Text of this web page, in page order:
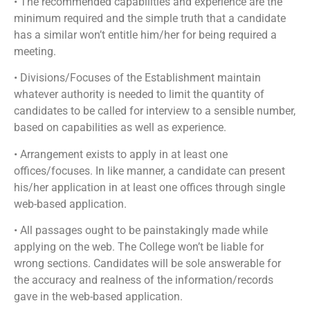
minimum required and the simple truth that a candidate
has a similar won’t entitle him/her for being required a
meeting.
• Divisions/Focuses of the Establishment maintain
whatever authority is needed to limit the quantity of
candidates to be called for interview to a sensible number,
based on capabilities as well as experience.
• Arrangement exists to apply in at least one
offices/focuses. In like manner, a candidate can present
his/her application in at least one offices through single
web-based application.
• All passages ought to be painstakingly made while
applying on the web. The College won’t be liable for
wrong sections. Candidates will be sole answerable for
the accuracy and realness of the information/records
gave in the web-based application.